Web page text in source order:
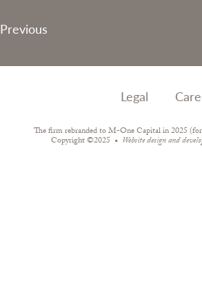
Post
Previous
Legal
The firm rebranded to M-One Capital in 2025
Copyright ©2025 Website design and